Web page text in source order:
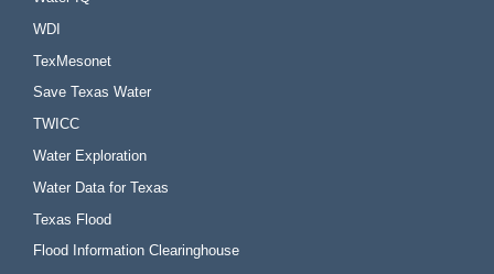
WDI
TexMesonet
Save Texas Water
TWICC
Water Exploration
Water Data for Texas
Texas Flood
Flood Information Clearinghouse